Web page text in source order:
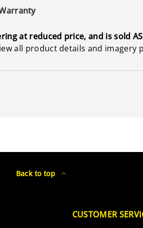
at reduced price, and is sold
all product details and imagery
Back to top
CUSTOMER